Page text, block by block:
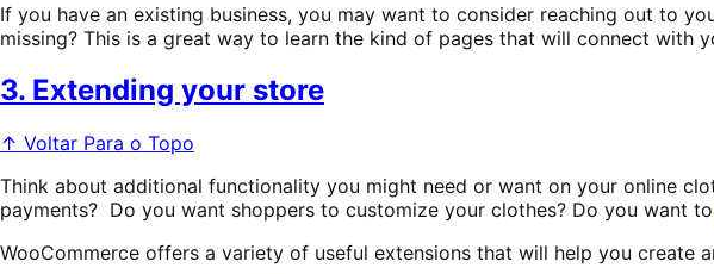
If you have an existing business, you may want to consider reaching out to
missing? This is a great way to learn the kind of pages that will connect with
3. Extending your store
↑ Voltar Para o Topo
Think about additional functionality you might need or want on your online
payments? Do you want shoppers to customize your clothes? Do you want to
WooCommerce offers a variety of useful extensions that will help you